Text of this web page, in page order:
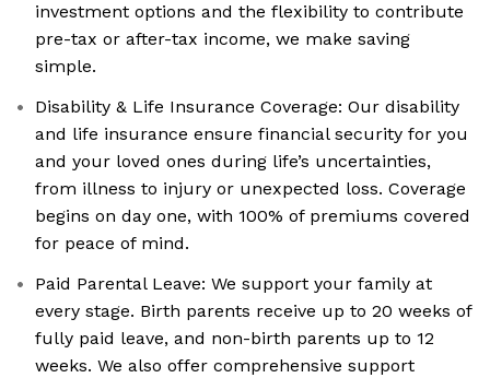
investment options and the flexibility to contribute
pre-tax or after-tax income, we make saving
simple.
Disability & Life Insurance Coverage: Our disability
and life insurance ensure financial security for you
and your loved ones during life’s uncertainties,
from illness to injury or unexpected loss. Coverage
begins on day one, with 100% of premiums covered
for peace of mind.
Paid Parental Leave: We support your family at
every stage. Birth parents receive up to 20 weeks of
fully paid leave, and non-birth parents up to 12
weeks. We also offer comprehensive support